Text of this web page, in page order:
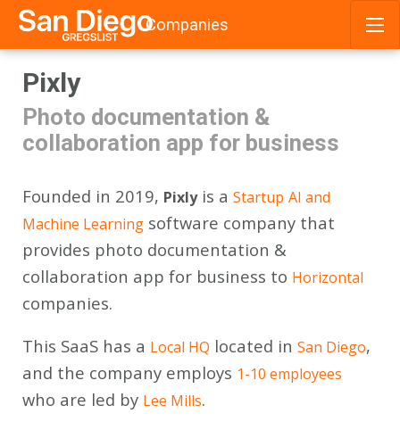
content
Companies
Pixly
Photo documentation &
collaboration app for business
Founded in 2019, Pixlyis a Startup AI and
Machine Learning software company that
provides photo documentation &
collaboration app for business to Horizontal
companies.
This SaaS has a Local HQ located in San Diego,
and the company employs 1-10 employees
who are led by Lee Mills.